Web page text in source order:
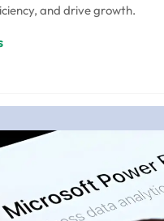
and drive growth.